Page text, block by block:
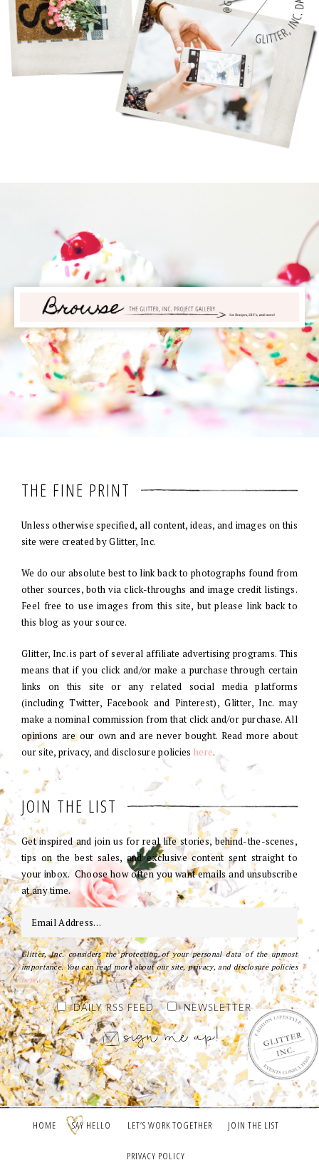
THE FINE PRINT
Unless otherwise specified, all content, ideas, and images on this
site were created by Glitter, Inc.
We do our absolute best to link back to photographs found from
other sources, both via click-throughs and image credit listings.
Feel free to use images from this site, but please link back to
this blog as your source.
Glitter, Inc. is part of several affiliate advertising programs. This
means that if you click and/or make a purchase through certain
links on this site or any related social media platforms
(including Twitter, Facebook and Pinterest), Glitter, Inc. may
make a nominal commission from that click and/or purchase. All
opinions are our own and are never bought. Read more about
our site, privacy, and disclosure policies here.
JOIN THE LIST
Get inspired and join us for real life stories, behind-the-scenes,
tips on the best sales, and exclusive content sent straight to
your inbox. Choose how often you want emails and unsubscribe
at any time.
Glitter, Inc. considers the protection of your personal data of the upmost
importance. You can read more about our site, privacy, and disclosure policies
here.
DAILY RSS FEED NEWSLETTER
HOME SAY HELLO LET’S WORK TOGETHER JOIN THE LIST
PRIVACY POLICY